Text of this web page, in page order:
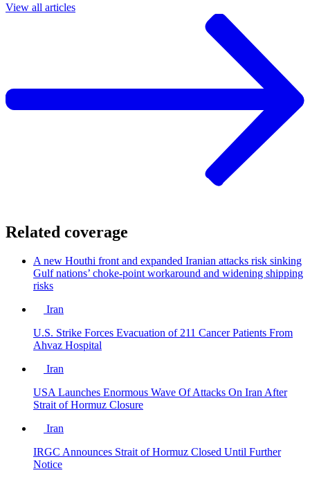
View all articles
Related coverage
A new Houthi front and expanded Iranian attacks risk sinking
Gulf nations’ choke-point workaround and widening shipping
risks
Iran
U.S. Strike Forces Evacuation of 211 Cancer Patients From
Ahvaz Hospital
Iran
USA Launches Enormous Wave Of Attacks On Iran After
Strait of Hormuz Closure
Iran
IRGC Announces Strait of Hormuz Closed Until Further
Notice